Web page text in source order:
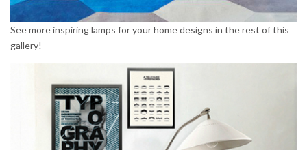
See more inspiring lamps for your home designs in the rest of this
gallery!